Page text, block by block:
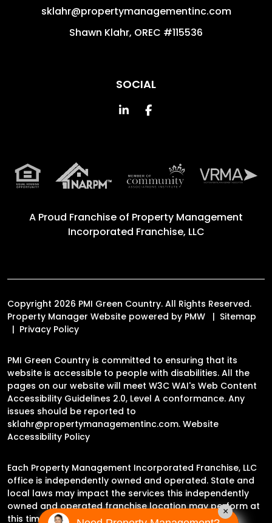
sklahr@propertymanagementinc.com
Shawn Klahr, OREC #115536
SOCIAL
Linked InFacebook
A Proud Franchise of Property Management
Incorporated Franchise, LLC
Copyright 2026 PMI Green Country. All Rights Reserved.
Property Manager Website powered by PMW
Sitemap
Privacy Policy
PMI Green Country is committed to ensuring that its
website is accessible to people with disabilities. All the
pages on our website will meet W3C WAI's Web Content
Accessibility Guidelines 2.0, Level A conformance. Any
issues should be reported to
sklahr@propertymanagementinc.com. Website
Accessibility Policy
Each Property Management Incorporated Franchise, LLC
office is independently owned and operated. State and
local laws may impact the services this independently
owned and operated franchise location may perform at
this time.
×